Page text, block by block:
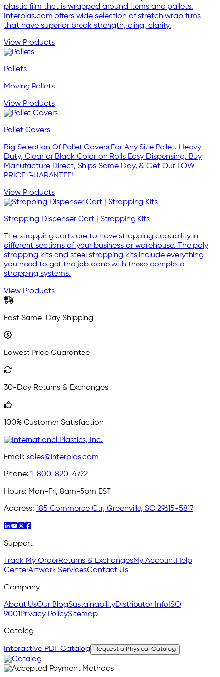
plastic film that is wrapped around items and pallets.
Interplas.com offers wide selection of stretch wrap films
that have superior break strength, cling, clarity.
View Products
Pallets
Moving Pallets
View Products
Pallet Covers
Big Selection Of Pallet Covers For Any Size Pallet. Heavy
Duty, Clear or Black Color on Rolls Easy Dispensing. Buy
Manufacture Direct, Ships Same Day, & Get Our LOW
PRICE GUARANTEE!
View Products
Strapping Dispenser Cart | Strapping Kits
The strapping carts are to have strapping capability in
different sections of your business or warehouse. The poly
strapping kits and steel strapping kits include everything
you need to get the job done with these complete
strapping systems.
View Products
Fast Same-Day Shipping
Lowest Price Guarantee
30-Day Returns & Exchanges
100% Customer Satisfaction
Email: sales@interplas.com
Phone: 1-800-820-4722
Hours: Mon-Fri, 8am-5pm EST
Address: 185 Commerce Ctr, Greenville, SC 29615-5817
Support
Track My OrderReturns & ExchangesMy AccountHelp
CenterArtwork ServicesContact Us
Company
About UsOur BlogSustainabilityDistributor Info ISO
9001 Privacy PolicySitemap
Catalog
Interactive PDF Catalog Request a Physical Catalog